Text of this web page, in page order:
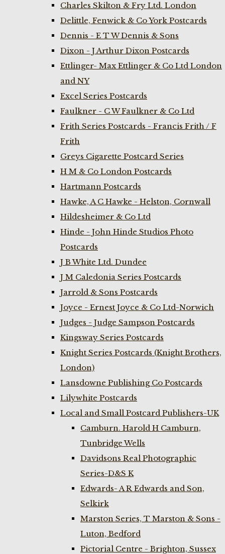
Charles Skilton & Fry Ltd. London
Delittle, Fenwick & Co York Postcards
Dennis - E T W Dennis & Sons
Dixon - J Arthur Dixon Postcards
Ettlinger- Max Ettlinger & Co Ltd London
and NY
Excel Series Postcards
Faulkner - C W Faulkner & Co Ltd
Frith Series Postcards - Francis Frith / F
Frith
Greys Cigarette Postcard Series
H M & Co London Postcards
Hartmann Postcards
Hawke, A C Hawke - Helston, Cornwall
Hildesheimer & Co Ltd
Hinde - John Hinde Studios Photo
Postcards
J B White Ltd. Dundee
J M Caledonia Series Postcards
Jarrold & Sons Postcards
Joyce - Ernest Joyce & Co Ltd-Norwich
Judges - Judge Sampson Postcards
Kingsway Series Postcards
Knight Series Postcards (Knight Brothers,
London)
Lansdowne Publishing Co Postcards
Lilywhite Postcards
Local and Small Postcard Publishers-UK
Camburn. Harold H Camburn,
Tunbridge Wells
Davidsons Real Photographic
Series-D&S K
Edwards- A R Edwards and Son,
Selkirk
Marston Series, T Marston & Sons -
Luton, Bedford
Pictorial Centre - Brighton, Sussex